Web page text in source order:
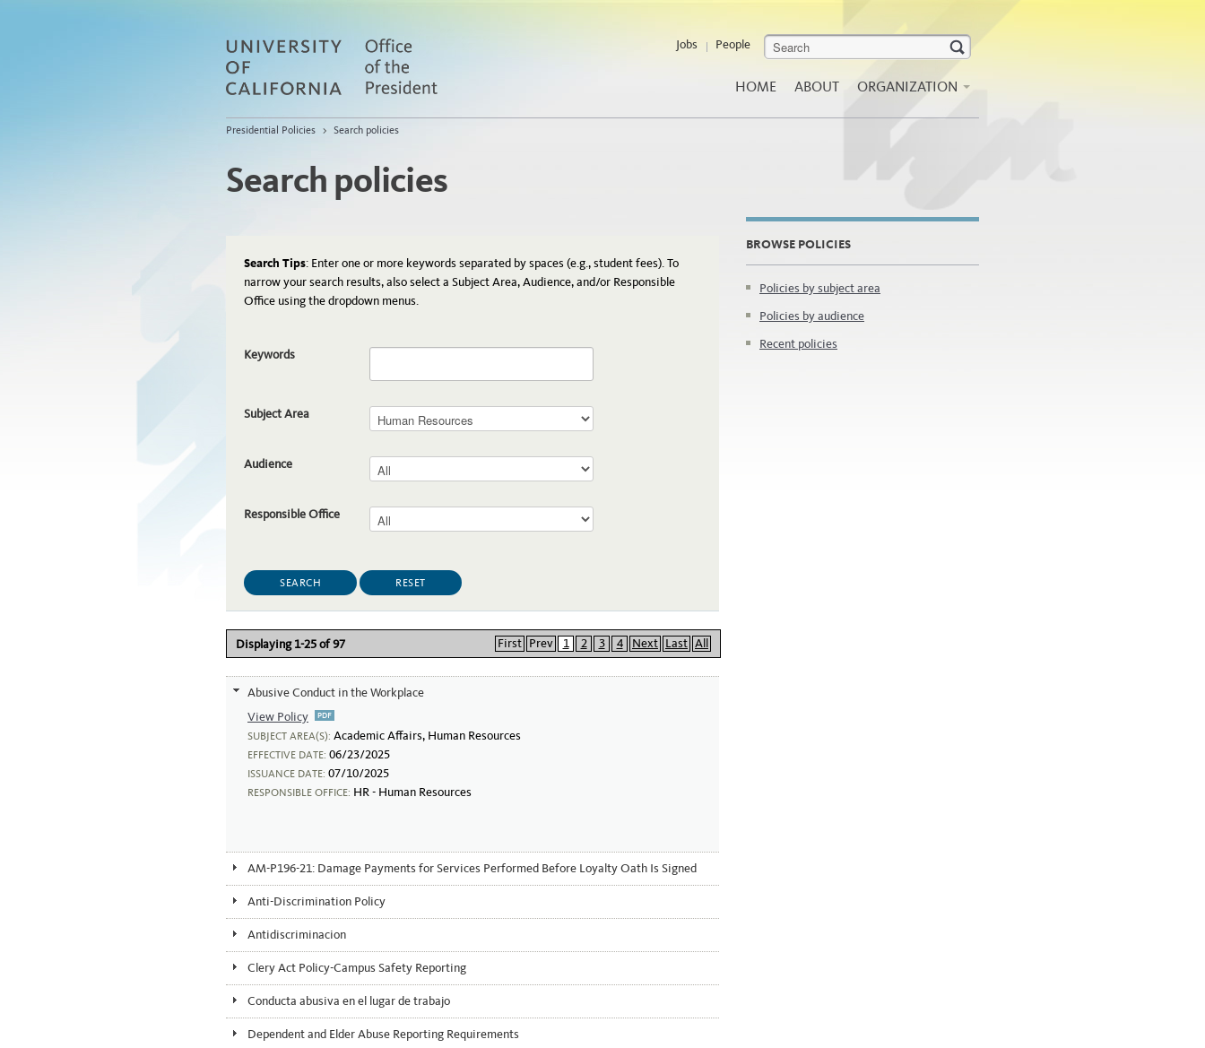
HOME ABOUT ORGANIZATION
Jobs People
Presidential Policies > Search policies
Search policies
Search Tips: Enter one or more keywords separated by spaces (e.g., student fees). To
narrow your search results, also select a Subject Area, Audience, and/or Responsible
Office using the dropdown menus.
Keywords
Subject Area
Audience
Responsible Office
Displaying 1-25 of 97 First Prev 1 2 3 4 Next Last All
Abusive Conduct in the Workplace
View Policy
Abusive Conduct in the Workplace
SUBJECT AREA(S): Academic Affairs, Human Resources
EFFECTIVE DATE: 06/23/2025
ISSUANCE DATE: 07/10/2025
RESPONSIBLE OFFICE: HR - Human Resources
AM-P196-21: Damage Payments for Services Performed Before Loyalty Oath Is Signed
Anti-Discrimination Policy
Antidiscriminacion
Clery Act Policy-Campus Safety Reporting
Conducta abusiva en el lugar de trabajo
Dependent and Elder Abuse Reporting Requirements
BROWSE POLICIES
Policies by subject area
Policies by audience
Recent policies